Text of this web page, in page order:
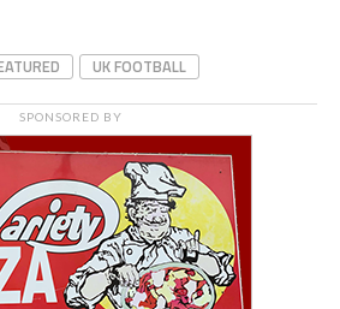
UK FOOTBALL
SPONSORED BY